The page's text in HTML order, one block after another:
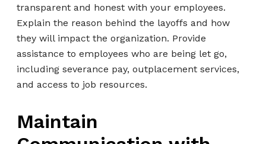
transparent and honest with your employees.
Explain the reason behind the layoffs and how
they will impact the organization. Provide
assistance to employees who are being let go,
including severance pay, outplacement services,
and access to job resources.
Maintain